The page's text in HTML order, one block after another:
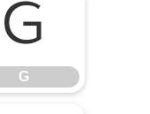
G
G